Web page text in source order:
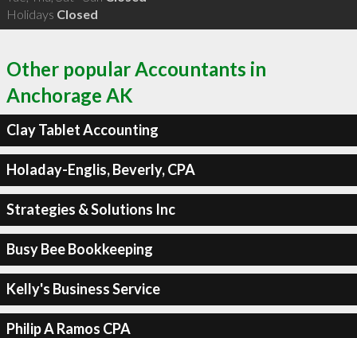
Holidays Closed
Other popular Accountants in
Anchorage AK
Clay Tablet Accounting
Holaday-Englis, Beverly, CPA
Strategies & Solutions Inc
Busy Bee Bookkeeping
Kelly's Business Service
Philip A Ramos CPA